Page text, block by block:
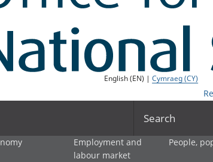
English (EN) |Cymraeg (CY)
Search
Employment and
labour market
People,